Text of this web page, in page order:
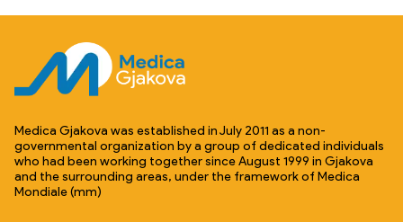
Medica Gjakova was established in July 2011 as a non-
governmental organization by a group of dedicated individuals
who had been working together since August 1999 in Gjakova
and the surrounding areas, under the framework of Medica
Mondiale (mm)